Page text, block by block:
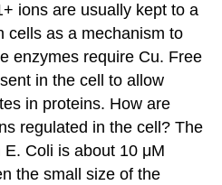
ions are usually kept to a
cells as a mechanism to
enzymes require Cu. Free
in the cell to allow
in proteins. How are
regulated in the cell? The
Coli is about 10 μM
the small size of the